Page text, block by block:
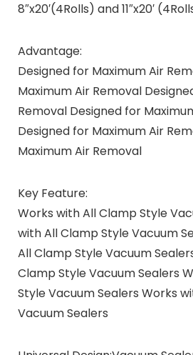
8″x20′(4Rolls) and 11″x20′
Advantage:
Designed for Maximum Air
Maximum Air Removal
Removal Designed for
Designed for Maximum Air
Maximum Air Removal
Key Feature:
Works with All Clamp Style
with All Clamp Style Vacuum
All Clamp Style Vacuum
Clamp Style Vacuum Sealers
Style Vacuum Sealers Works
Vacuum Sealers